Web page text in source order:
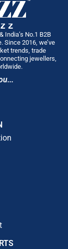
India’s No.1 B2B
Since 2016, we’ve
trends, trade
jewellers,